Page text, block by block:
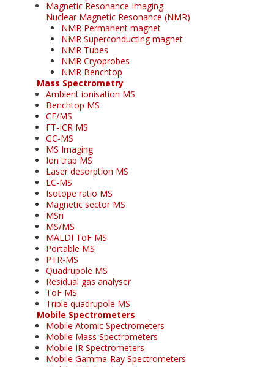
Magnetic Resonance Imaging
Nuclear Magnetic Resonance (NMR)
NMR Permanent magnet
NMR Superconducting magnet
NMR Tubes
NMR Cryoprobes
NMR Benchtop
Mass Spectrometry
Ambient ionisation MS
Benchtop MS
CE/MS
FT-ICR MS
GC-MS
MS Imaging
Ion trap MS
Laser desorption MS
LC-MS
Isotope ratio MS
Magnetic sector MS
MSn
MS/MS
MALDI ToF MS
Portable MS
PTR-MS
Quadrupole MS
Residual gas analyser
ToF MS
Triple quadrupole MS
Mobile Spectrometers
Mobile Atomic Spectrometers
Mobile Mass Spectrometers
Mobile IR Spectrometers
Mobile Gamma-Ray Spectrometers